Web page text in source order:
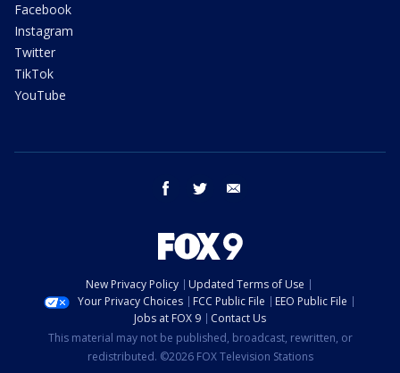
Facebook
Instagram
Twitter
TikTok
YouTube
facebook twitter
New Privacy Policy
Updated Terms of Use
Your Privacy Choices
FCC Public File
EEO Public File
Jobs at FOX 9
Contact Us
This material may not be published, broadcast, rewritten, or
redistributed. ©2026 FOX Television Stations